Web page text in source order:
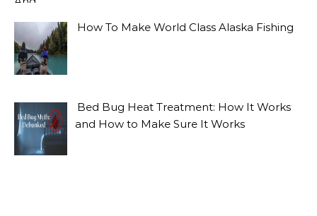
How To Make World Class Alaska Fishing
Bed Bug Heat Treatment: How It Works
and How to Make Sure It Works